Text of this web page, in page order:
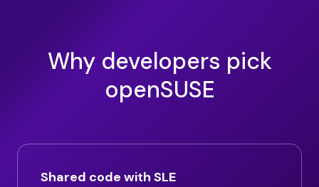
Why developers pick
openSUSE
Shared code with SLE